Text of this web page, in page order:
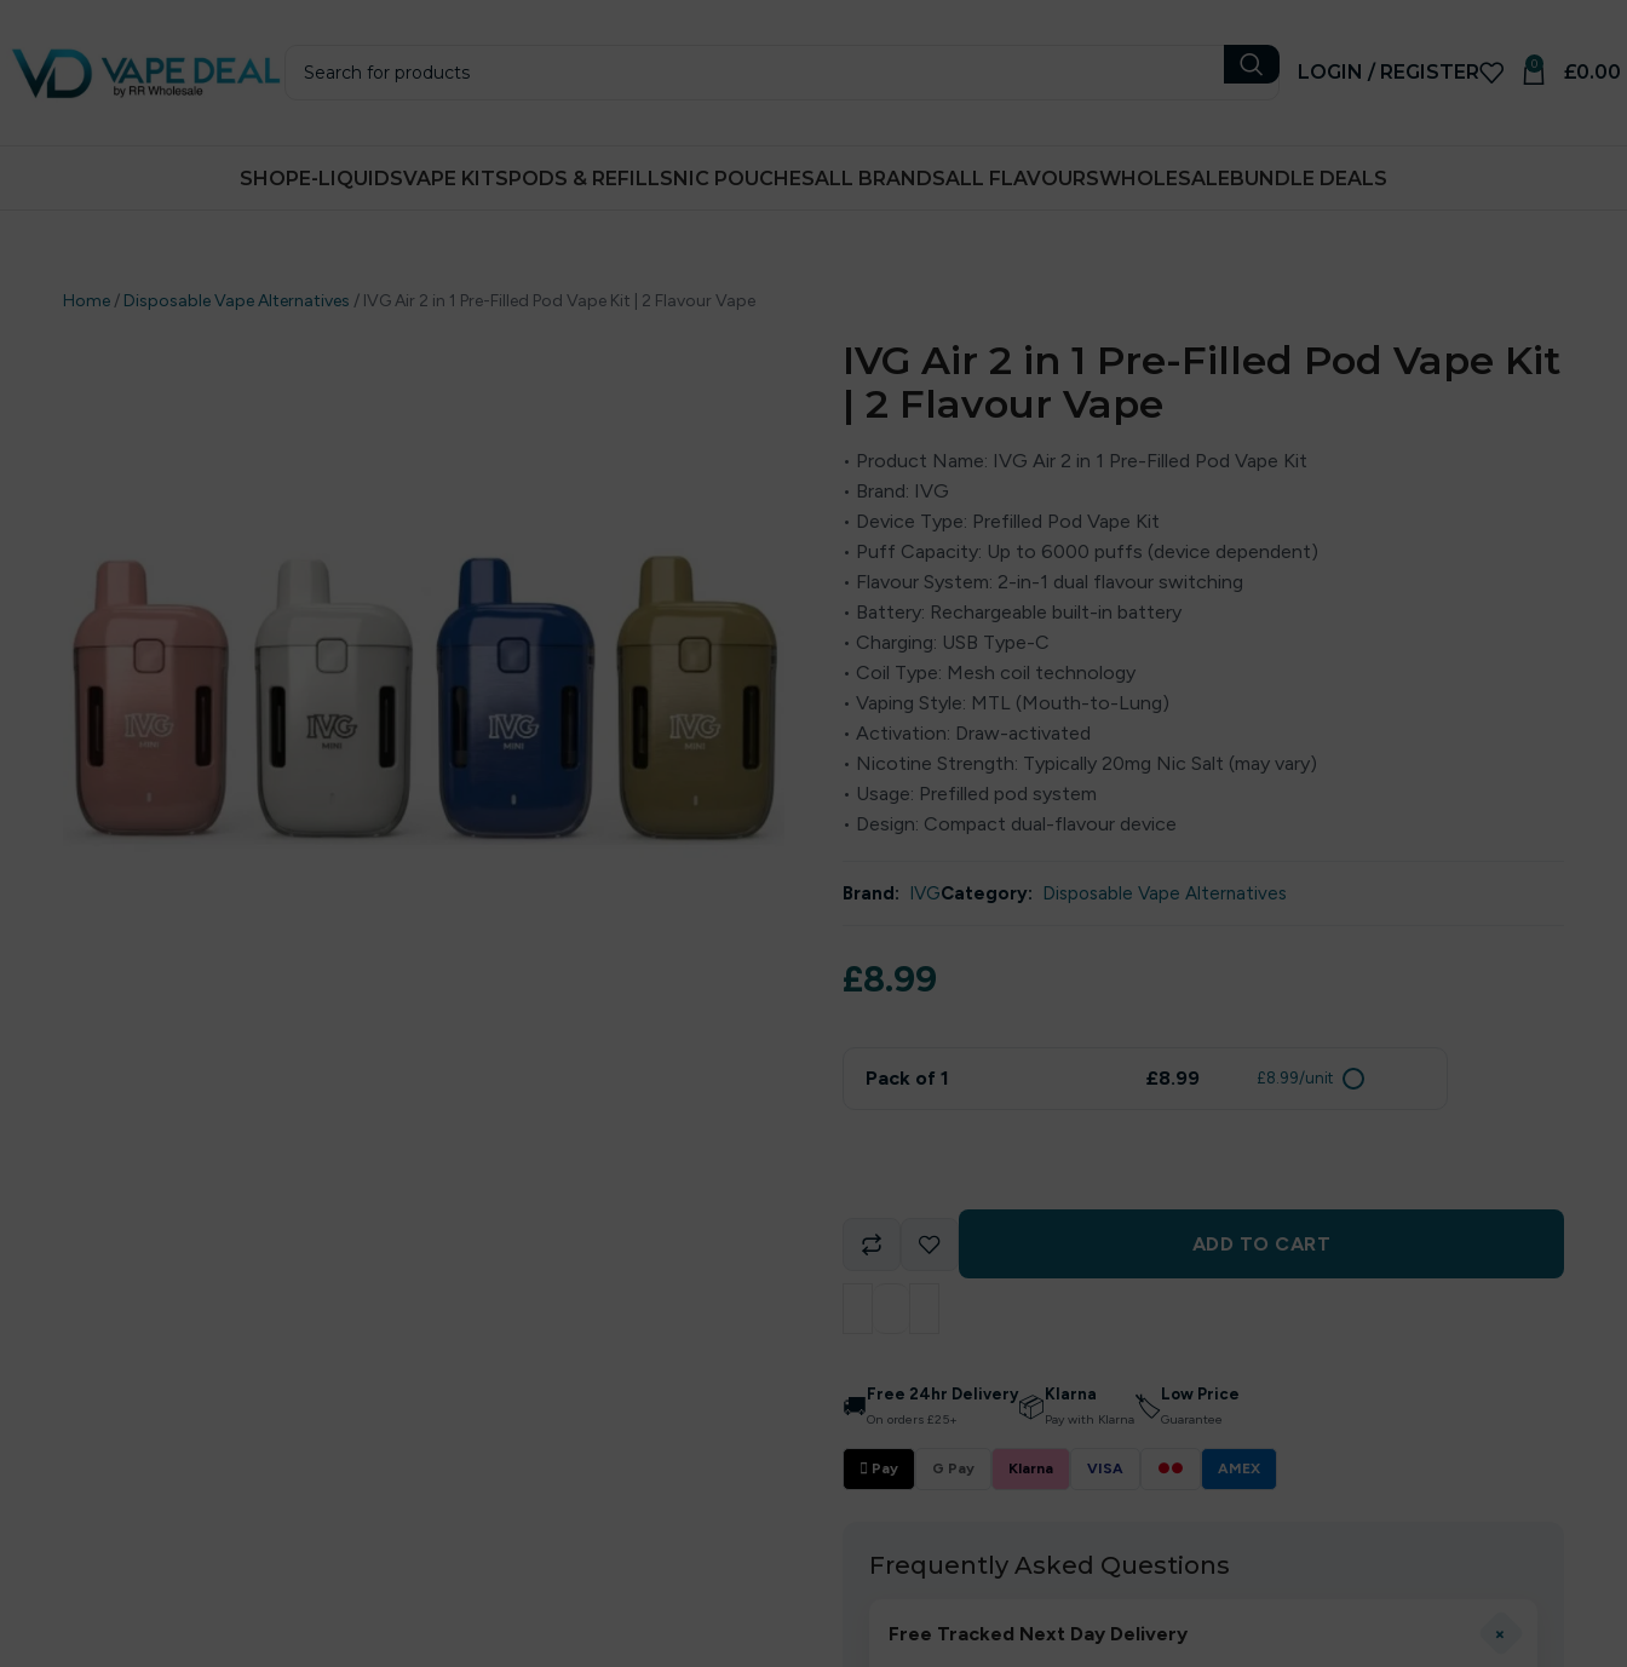
LOGIN / REGISTER 0 £0.00
SHOPE-LIQUIDSVAPE KITSPODS & REFILLSNIC POUCHESALL BRANDSALL FLAVOURSWHOLESALEBUNDLE DEALS
Home / Disposable Vape Alternatives / IVG Air 2 in 1 Pre-Filled Pod Vape Kit | 2 Flavour Vape
IVG Air 2 in 1 Pre-Filled Pod Vape Kit
| 2 Flavour Vape
• Product Name: IVG Air 2 in 1 Pre-Filled Pod Vape Kit
• Brand: IVG
• Device Type: Prefilled Pod Vape Kit
• Puff Capacity: Up to 6000 puffs (device dependent)
• Flavour System: 2-in-1 dual flavour switching
• Battery: Rechargeable built-in battery
• Charging: USB Type-C
• Coil Type: Mesh coil technology
• Vaping Style: MTL (Mouth-to-Lung)
• Activation: Draw-activated
• Nicotine Strength: Typically 20mg Nic Salt (may vary)
• Usage: Prefilled pod system
• Design: Compact dual-flavour device
Brand: IVGCategory: Disposable Vape Alternatives
£8.99
Pack of 1 £8.99 £8.99/unit
ADD TO CART
🚚 Free 24hr Delivery
On orders £25+ 📦 Klarna
Pay with Klarna🏷 Low Price
Guarantee
 Pay G Pay Klarna VISA ●● AMEX
Frequently Asked Questions
Free Tracked Next Day Delivery +